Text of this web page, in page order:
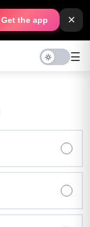
Get the app ×
☰